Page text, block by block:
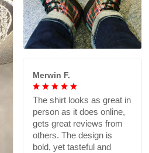
Merwin F.
The shirt looks as great in
person as it does online,
gets great reviews from
others. The design is
bold, yet tasteful and